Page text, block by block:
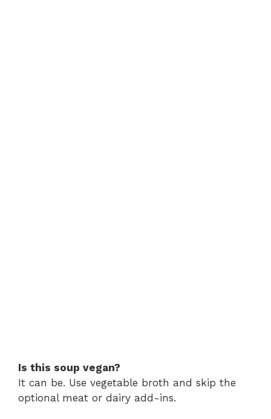
Is this soup vegan?
It can be. Use vegetable broth and skip the
optional meat or dairy add-ins.